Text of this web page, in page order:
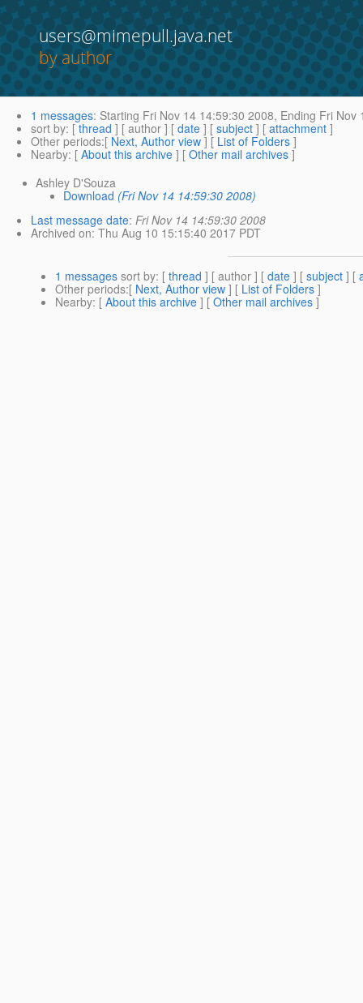
users@mimepull.java.net
by author
1 messages: Starting Fri Nov 14 14:59:30 2008, Ending Fri Nov
sort by: [ thread ] [ author ] [ date ] [ subject ] [ attachment ]
Other periods:[ Next, Author view ] [ List of Folders ]
Nearby: [ About this archive ] [ Other mail archives ]
Ashley D'Souza
Download (Fri Nov 14 14:59:30 2008)
Last message date: Fri Nov 14 14:59:30 2008
Archived on: Thu Aug 10 15:15:40 2017 PDT
1 messages sort by: [ thread ] [ author ] [ date ] [ subject ] [
Other periods:[ Next, Author view ] [ List of Folders ]
Nearby: [ About this archive ] [ Other mail archives ]